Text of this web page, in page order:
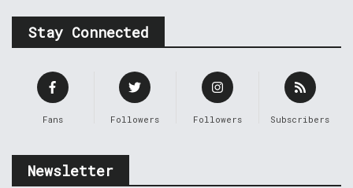
Stay Connected
Fans Followers Followers Subscribers
Newsletter